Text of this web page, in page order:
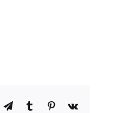
TelegramTumblrPinterest
Vk